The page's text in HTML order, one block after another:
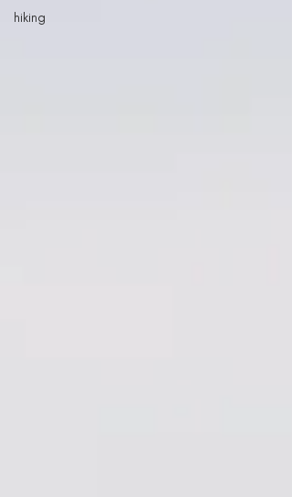
hiking